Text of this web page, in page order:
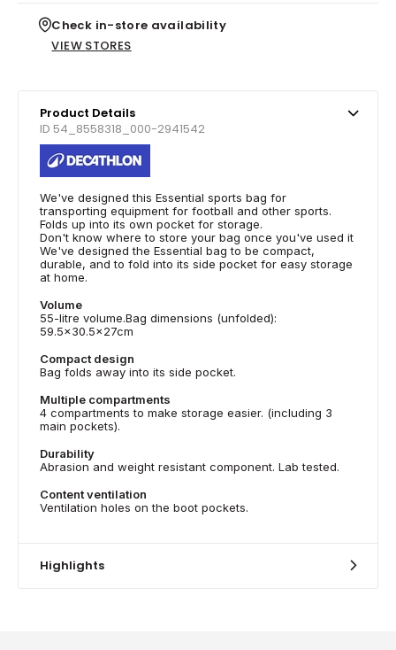
Check in-store availability
VIEW STORES
Product Details
ID 54_8558318_000-2941542
We've designed this Essential sports bag for
transporting equipment for football and other sports.
Folds up into its own pocket for storage.
Don't know where to store your bag once you've used it
We've designed the Essential bag to be compact,
durable, and to fold into its side pocket for easy storage
at home.
Volume
55-litre volume.Bag dimensions (unfolded):
59.5x30.5x27cm
Compact design
Bag folds away into its side pocket.
Multiple compartments
4 compartments to make storage easier. (including 3
main pockets).
Durability
Abrasion and weight resistant component. Lab tested.
Content ventilation
Ventilation holes on the boot pockets.
Highlights